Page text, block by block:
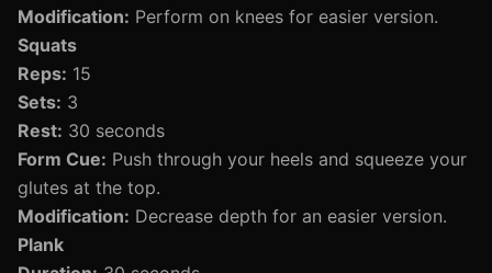
Modification: Perform on knees for easier version.
Squats
Reps: 15
Sets: 3
Rest: 30 seconds
Form Cue: Push through your heels and squeeze your
glutes at the top.
Modification: Decrease depth for an easier version.
Plank